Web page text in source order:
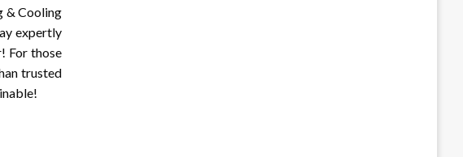
& Cooling
expertly
For those
trusted